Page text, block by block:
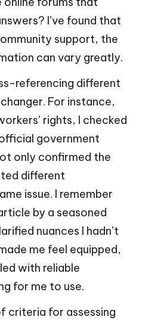
I’ve found that
support, the
can vary greatly.
referencing different
For instance,
rights, I checked
government
only confirmed the
different
issue. I remember
by a seasoned
nuances I hadn’t
me feel equipped,
with reliable
for me to use.
criteria for assessing